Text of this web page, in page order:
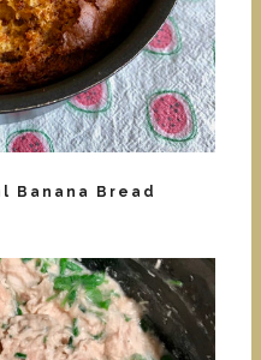
Banana Bread